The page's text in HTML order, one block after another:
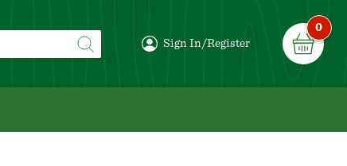
Sign In/Register
0